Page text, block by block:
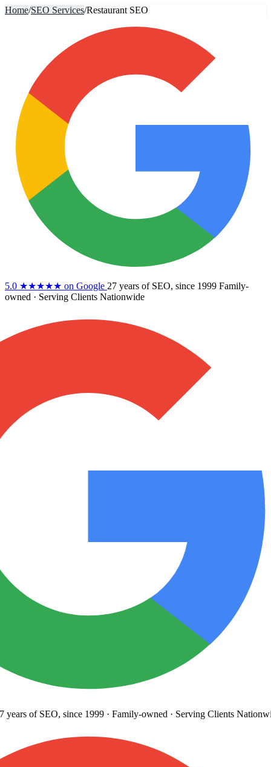
Home/SEO Services/Restaurant SEO
5.0 ★★★★★ on Google 27 years of SEO, since 1999 Family-
owned · Serving Clients Nationwide
of SEO, since 1999· Family-owned· Serving Clients